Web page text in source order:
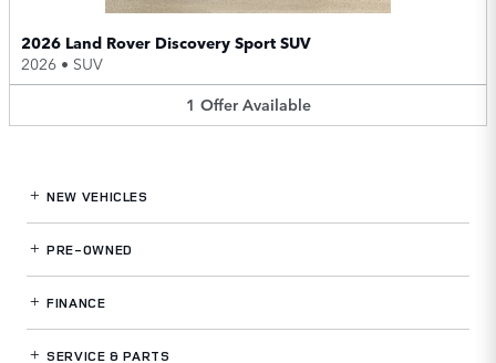
2026 Land Rover Discovery Sport SUV
2026 • SUV
1 Offer Available
NEW VEHICLES
PRE-OWNED
FINANCE
SERVICE& PARTS